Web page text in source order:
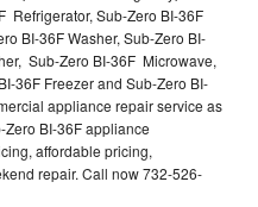
Refrigerator, Sub-Zero BI-36F
BI-36F Washer, Sub-Zero BI-
Sub-Zero BI-36F Microwave,
36F Freezer and Sub-Zero BI-
appliance repair service as
BI-36F appliance
affordable pricing,
repair. Call now 732-526-